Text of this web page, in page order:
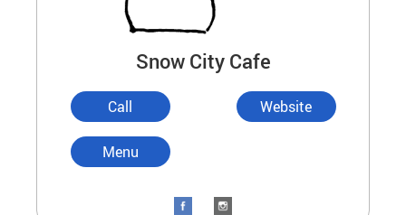
Snow City Cafe
Call Website
Menu